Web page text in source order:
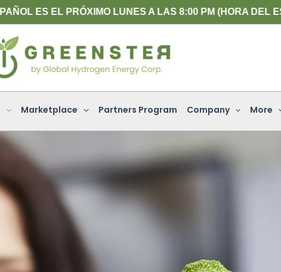
LUNES A LAS 8:00 PM (HORA DEL ESTE)
Marketplace Partners Program Company More